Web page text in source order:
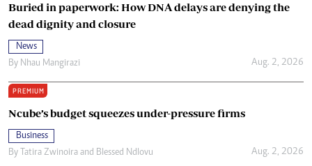
Buried in paperwork: How DNA delays are denying the
dead dignity and closure
News
By Nhau Mangirazi Aug. 2, 2026
PREMIUM
Ncube’s budget squeezes under-pressure firms
Business
By Tatira Zwinoira and Blessed Ndlovu Aug. 2, 2026